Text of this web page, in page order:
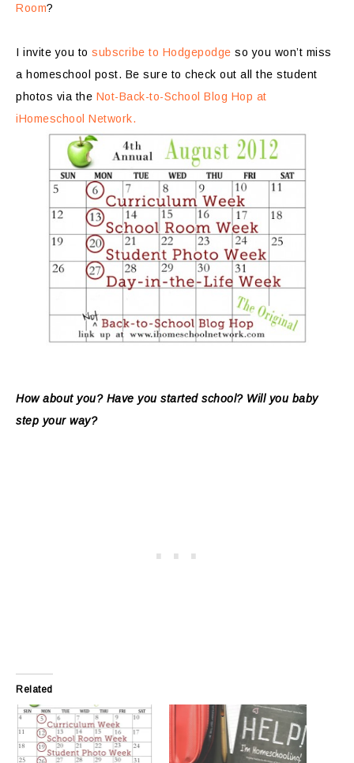
Room?
I invite you to subscribe to Hodgepodge so you won’t miss
a homeschool post. Be sure to check out all the student
photos via the Not-Back-to-School Blog Hop at
iHomeschool Network.
How about you? Have you started school? Will you baby
step your way?
Related